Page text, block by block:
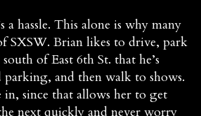
a hassle. This alone is why many
SXSW. Brian likes to drive, park
of East 6th St. that he’s
parking, and then walk to shows.
since that allows her to get
next quickly and never worry